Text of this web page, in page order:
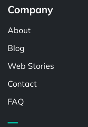
Company
About
Blog
Web Stories
Contact
FAQ